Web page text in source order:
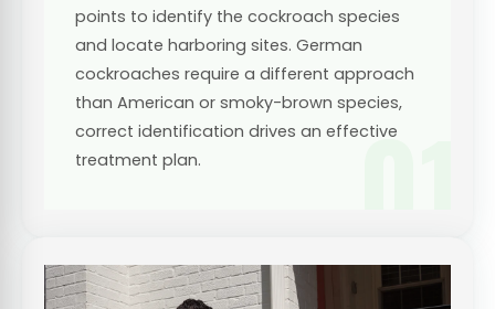
01
points to identify the cockroach species
and locate harboring sites. German
cockroaches require a different approach
than American or smoky-brown species,
correct identification drives an effective
treatment plan.